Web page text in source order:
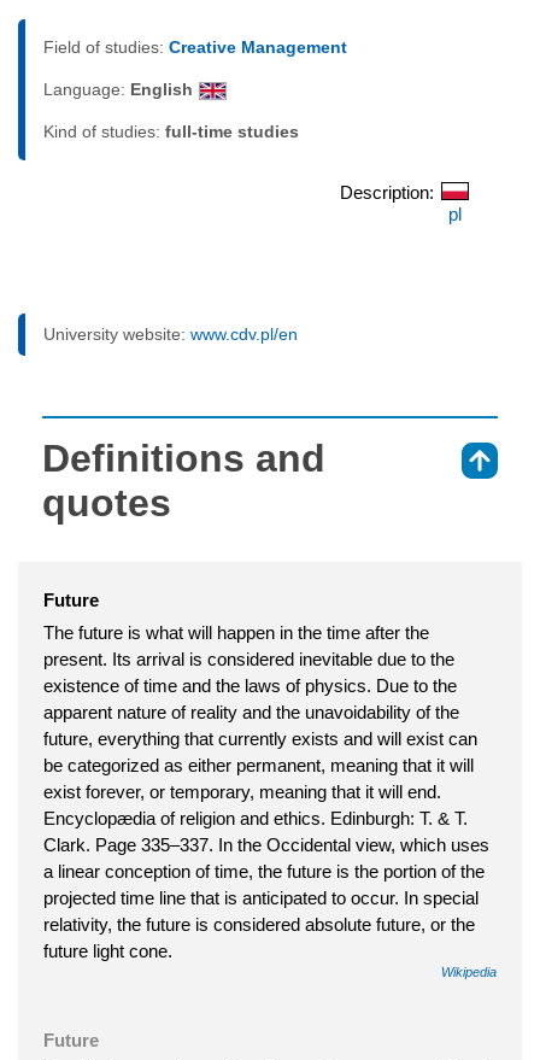
Field of studies: Creative Management
Language: English
Kind of studies: full-time studies
Description:
pl
University website: www.cdv.pl/en
Definitions and
quotes
Future
The future is what will happen in the time after the
present. Its arrival is considered inevitable due to the
existence of time and the laws of physics. Due to the
apparent nature of reality and the unavoidability of the
future, everything that currently exists and will exist can
be categorized as either permanent, meaning that it will
exist forever, or temporary, meaning that it will end.
Encyclopædia of religion and ethics. Edinburgh: T. & T.
Clark. Page 335–337. In the Occidental view, which uses
a linear conception of time, the future is the portion of the
projected time line that is anticipated to occur. In special
relativity, the future is considered absolute future, or the
future light cone.
Wikipedia
Future